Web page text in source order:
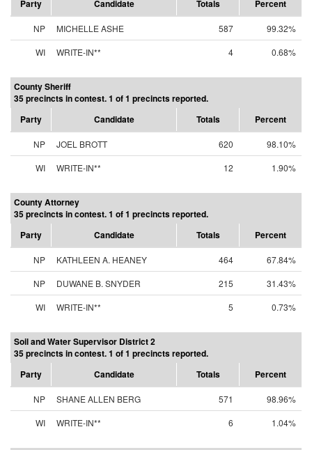
Party Candidate Totals Percent
NP MICHELLE ASHE 587
99.32%
WI
WRITE-IN** 4 0.68%
County Sheriff
35 precincts in contest. 1 of 1 precincts reported.
Party
Candidate Totals Percent
NP JOEL BROTT 620
98.10%
WI
WRITE-IN** 12 1.90%
County Attorney
35 precincts in contest. 1 of 1 precincts reported.
Party
Candidate Totals Percent
NP KATHLEEN A. HEANEY 464
67.84%
NP
DUWANE B. SNYDER 215
31.43%
WI
WRITE-IN** 5 0.73%
Soil and Water Supervisor District 2
35 precincts in contest. 1 of 1 precincts reported.
Party
Candidate Totals Percent
NP SHANE ALLEN BERG 571
98.96%
WI
WRITE-IN** 6 1.04%